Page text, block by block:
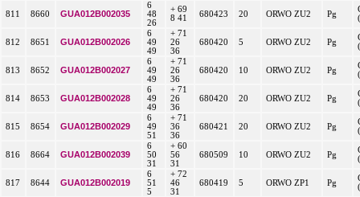
811 8660 GUA012B002035
6
48
26
+ 69
8 41
680423 20 ORWO ZU2 Pg
812 8651 GUA012B002026
6
49
49
+ 71
26
36
680420 5 ORWO ZU2 Pg
813 8652 GUA012B002027
6
49
49
+ 71
26
36
680420 10 ORWO ZU2 Pg
814 8653 GUA012B002028
6
49
49
+ 71
26
36
680420 20 ORWO ZU2 Pg
815 8654 GUA012B002029
6
49
51
+ 71
36
36
680421 20 ORWO ZU2 Pg
816 8664 GUA012B002039
6
50
31
+ 60
56
31
680509 10 ORWO ZU2 Pg
817 8644 GUA012B002019
6
51
5
+ 72
46
31
680419 5 ORWO ZP1 Pg